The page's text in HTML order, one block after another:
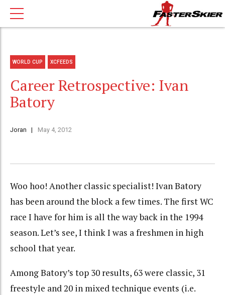
WORLD CUP XCFEEDS
Career Retrospective: Ivan
Batory
Joran May 4, 2012
Woo hoo! Another classic specialist! Ivan Batory
has been around the block a few times. The first WC
race I have for him is all the way back in the 1994
season. Let’s see, I think I was a freshmen in high
school that year.
Among Batory’s top 30 results, 63 were classic, 31
freestyle and 20 in mixed technique events (i.e.